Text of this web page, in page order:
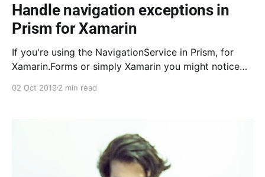
Handle navigation exceptions in
Prism for Xamarin
If you're using the NavigationService in Prism, for
Xamarin.Forms or simply Xamarin you might notice
Here is how I handle this.
02 Oct 2019 2 min read